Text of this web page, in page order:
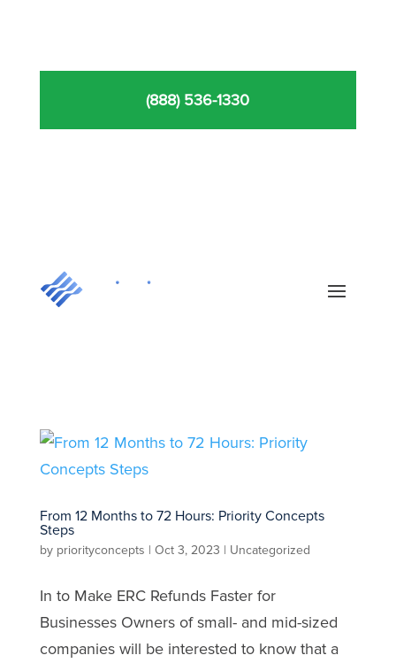
(888) 536-1330
From 12 Months to 72 Hours: Priority Concepts
Steps
by priorityconcepts | Oct 3, 2023 | Uncategorized
In to Make ERC Refunds Faster for
Businesses Owners of small- and mid-sized
companies will be interested to know that a